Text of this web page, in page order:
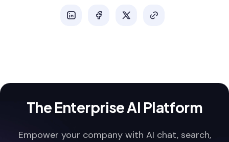
The Enterprise AI Platform
Empower your company with AI chat, search,